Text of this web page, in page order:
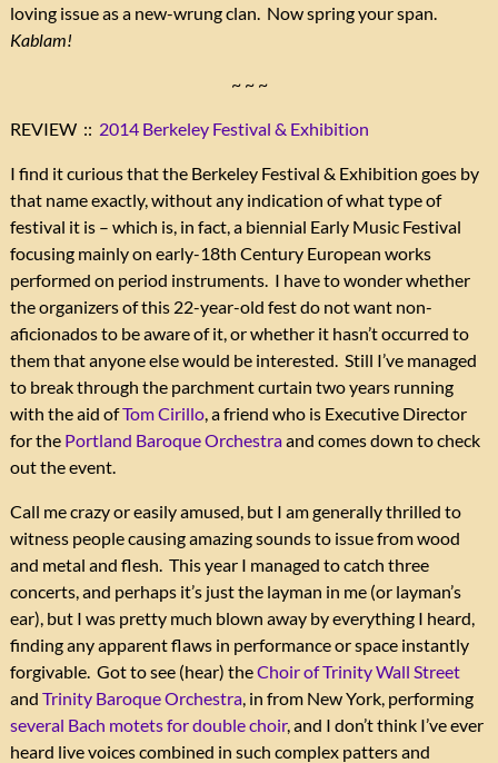
loving issue as a new-wrung clan. Now spring your span.
Kablam!
~ ~ ~
REVIEW :: 2014 Berkeley Festival & Exhibition
I find it curious that the Berkeley Festival & Exhibition goes by
that name exactly, without any indication of what type of
festival it is – which is, in fact, a biennial Early Music Festival
focusing mainly on early-18th Century European works
performed on period instruments. I have to wonder whether
the organizers of this 22-year-old fest do not want non-
aficionados to be aware of it, or whether it hasn’t occurred to
them that anyone else would be interested. Still I’ve managed
to break through the parchment curtain two years running
with the aid ofTom Cirillo, a friend who is Executive Director
for the Portland Baroque Orchestraand comes down to check
out the event.
Call me crazy or easily amused, but I am generally thrilled to
witness people causing amazing sounds to issue from wood
and metal and flesh. This year I managed to catch three
concerts, and perhaps it’s just the layman in me (or layman’s
ear), but I was pretty much blown away by everything I heard,
finding any apparent flaws in performance or space instantly
forgivable. Got to see (hear) theChoir of Trinity Wall Street
and Trinity Baroque Orchestra, in from New York, performing
several Bach motets for double choir, and I don’t think I’ve ever
heard live voices combined in such complex patters and